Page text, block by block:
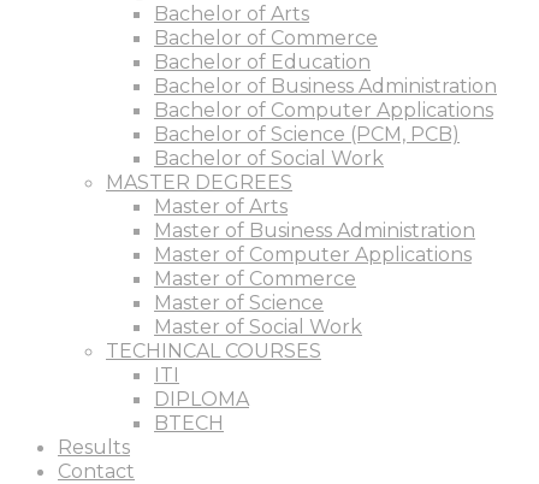
Bachelor of Arts
Bachelor of Commerce
Bachelor of Education
Bachelor of Business Administration
Bachelor of Computer Applications
Bachelor of Science (PCM, PCB)
Bachelor of Social Work
MASTER DEGREES
Master of Arts
Master of Business Administration
Master of Computer Applications
Master of Commerce
Master of Science
Master of Social Work
TECHINCAL COURSES
ITI
DIPLOMA
BTECH
Results
Contact